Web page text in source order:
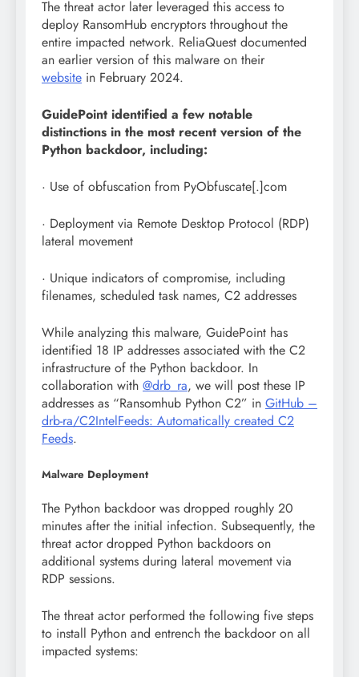
The threat actor later leveraged this access to
deploy RansomHub encryptors throughout the
entire impacted network. ReliaQuest documented
an earlier version of this malware on their
website in February 2024.
GuidePoint identified a few notable
distinctions in the most recent version of the
Python backdoor, including:
· Use of obfuscation from PyObfuscate[.]com
· Deployment via Remote Desktop Protocol (RDP)
lateral movement
· Unique indicators of compromise, including
filenames, scheduled task names, C2 addresses
While analyzing this malware, GuidePoint has
identified 18 IP addresses associated with the C2
infrastructure of the Python backdoor. In
collaboration with @drb_ra, we will post these IP
addresses as “Ransomhub Python C2” in GitHub –
drb-ra/C2IntelFeeds: Automatically created C2
Feeds.
Malware Deployment
The Python backdoor was dropped roughly 20
minutes after the initial infection. Subsequently, the
threat actor dropped Python backdoors on
additional systems during lateral movement via
RDP sessions.
The threat actor performed the following five steps
to install Python and entrench the backdoor on all
impacted systems: